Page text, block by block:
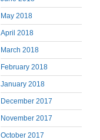
May 2018
April 2018
March 2018
February 2018
January 2018
December 2017
November 2017
October 2017